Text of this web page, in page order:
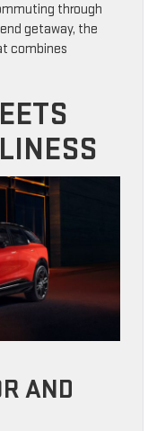
through
getaway, the
combines
AND